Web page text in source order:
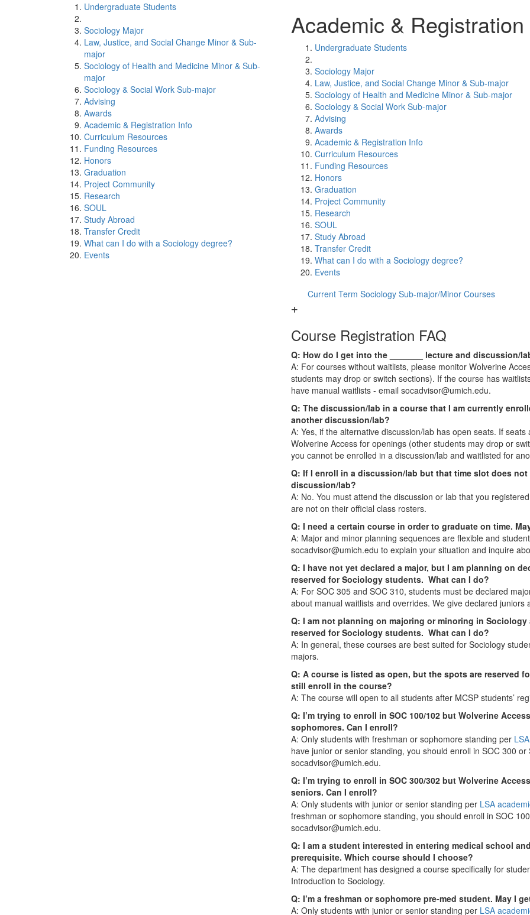
Undergraduate Students
Sociology Major
Law, Justice, and Social Change Minor & Sub-
major
Sociology of Health and Medicine Minor & Sub-
major
Sociology & Social Work Sub-major
Advising
Awards
Academic & Registration Info
Curriculum Resources
Funding Resources
Honors
Graduation
Project Community
Research
SOUL
Study Abroad
Transfer Credit
What can I do with a Sociology degree?
Events
Academic &
Undergraduate Students
Sociology Major
Law, Justice, and Social Change Minor & Sub-major
Sociology of Health and Medicine Minor & Sub-major
Sociology & Social Work Sub-major
Advising
Awards
Academic & Registration Info
Curriculum Resources
Funding Resources
Honors
Graduation
Project Community
Research
SOUL
Study Abroad
Transfer Credit
What can I do with a Sociology degree?
Events
Current Term Sociology Sub-major/Minor Courses
Course Registration FAQ
Q: How do I get into the _______ lecture and discussion/
A: For courses without waitlists, please monitor Wolverine
students may drop or switch sections). If the course has
have manual waitlists - email socadvisor@umich.edu.
Q: The discussion/lab in a course that I am currently
another discussion/lab?
A: Yes, if the alternative discussion/lab has open seats. If
Wolverine Access for openings (other students may drop or
you cannot be enrolled in a discussion/lab and waitlisted for
Q: If I enroll in a discussion/lab but that time slot does
discussion/lab?
A: No. You must attend the discussion or lab that you
are not on their official class rosters.
Q: I need a certain course in order to graduate on time.
A: Major and minor planning sequences are flexible and
socadvisor@umich.edu to explain your situation and inquire
Q: I have not yet declared a major, but I am planning on
reserved for Sociology students. What can I do?
A: For SOC 305 and SOC 310, students must be declared
about manual waitlists and overrides. We give declared
Q: I am not planning on majoring or minoring in
reserved for Sociology students. What can I do?
A: In general, these courses are best suited for Sociology
majors.
Q: A course is listed as open, but the spots are reserved
still enroll in the course?
A: The course will open to all students after MCSP students’
Q: I’m trying to enroll in SOC 100/102 but Wolverine
sophomores. Can I enroll?
A: Only students with freshman or sophomore standing per
have junior or senior standing, you should enroll in SOC 300
socadvisor@umich.edu.
Q: I’m trying to enroll in SOC 300/302 but Wolverine
seniors. Can I enroll?
A: Only students with junior or senior standing per LSA
freshman or sophomore standing, you should enroll in SOC
socadvisor@umich.edu.
Q: I am a student interested in entering medical school
prerequisite. Which course should I choose?
A: The department has designed a course specifically for
Introduction to Sociology.
Q: I’m a freshman or sophomore pre-med student. May I
A: Only students with junior or senior standing per LSA